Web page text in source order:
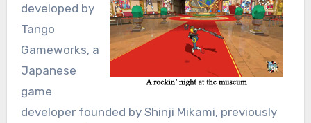
developed by
Tango
Gameworks, a
Japanese
game
developer founded by Shinji Mikami, previously